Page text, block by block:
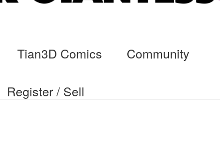
Tian3D Comics Community
Register / Sell